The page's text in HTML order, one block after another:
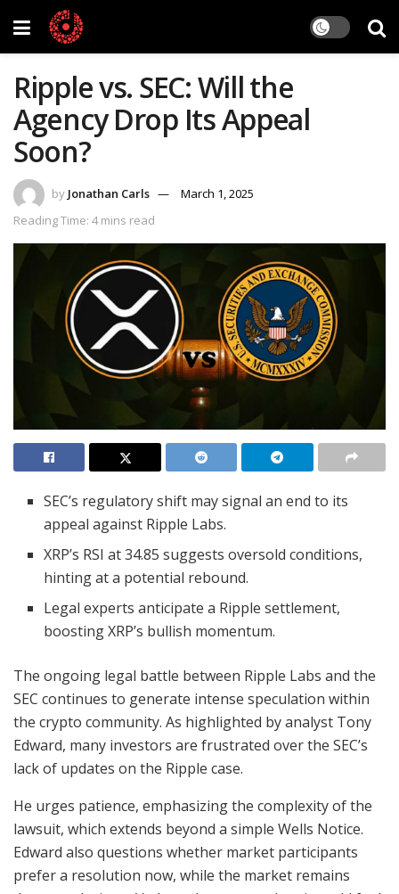
Ripple vs. SEC: Will the
Agency Drop Its Appeal
Soon?
by Jonathan Carls
March 1, 2025
Reading Time: 4 mins read
SEC’s regulatory shift may signal an end to its
appeal against Ripple Labs.
XRP’s RSI at 34.85 suggests oversold conditions,
hinting at a potential rebound.
Legal experts anticipate a Ripple settlement,
boosting XRP’s bullish momentum.
The ongoing legal battle between Ripple Labs and the
SEC continues to generate intense speculation within
the crypto community. As highlighted by analyst Tony
Edward, many investors are frustrated over the SEC’s
lack of updates on the Ripple case.
He urges patience, emphasizing the complexity of the
lawsuit, which extends beyond a simple Wells Notice.
Edward also questions whether market participants
prefer a resolution now, while the market remains